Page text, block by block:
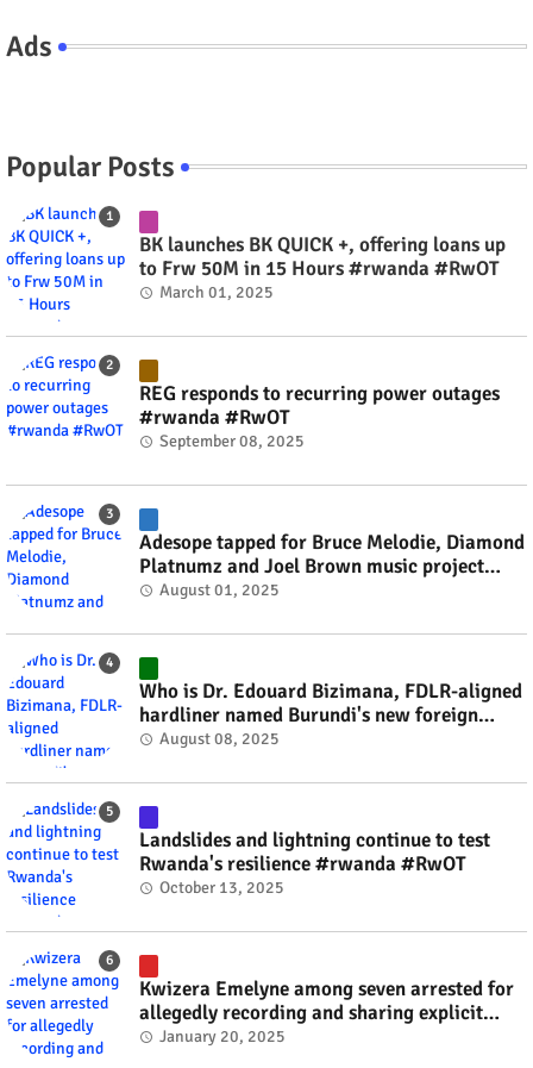
Ads
Popular Posts
BK launches BK QUICK +, offering loans up
to Frw 50M in 15 Hours #rwanda #RwOT
March 01, 2025
REG responds to recurring power outages
#rwanda #RwOT
September 08, 2025
Adesope tapped for Bruce Melodie, Diamond
Platnumz and Joel Brown music project
#rwanda #RwOT
August 01, 2025
Who is Dr. Edouard Bizimana, FDLR-aligned
hardliner named Burundi's new foreign
minister? #rwanda #RwOT
August 08, 2025
Landslides and lightning continue to test
Rwanda's resilience #rwanda #RwOT
October 13, 2025
Kwizera Emelyne among seven arrested for
allegedly recording and sharing explicit
videos #rwanda #RwOT
January 20, 2025